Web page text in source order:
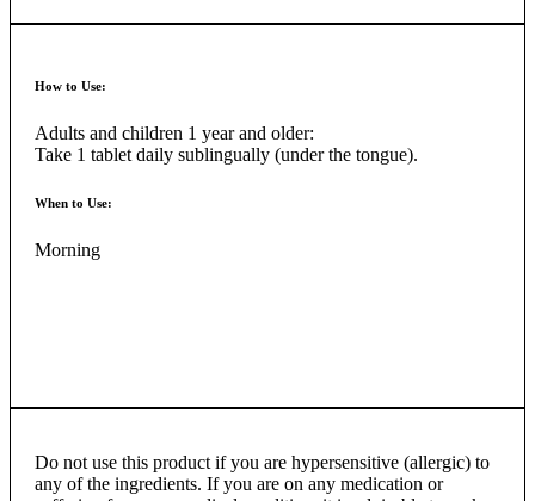
How to Use:
Adults and children 1 year and older:
Take 1 tablet daily sublingually (under the tongue).
When to Use:
Morning
Do not use this product if you are hypersensitive (allergic) to
any of the ingredients. If you are on any medication or